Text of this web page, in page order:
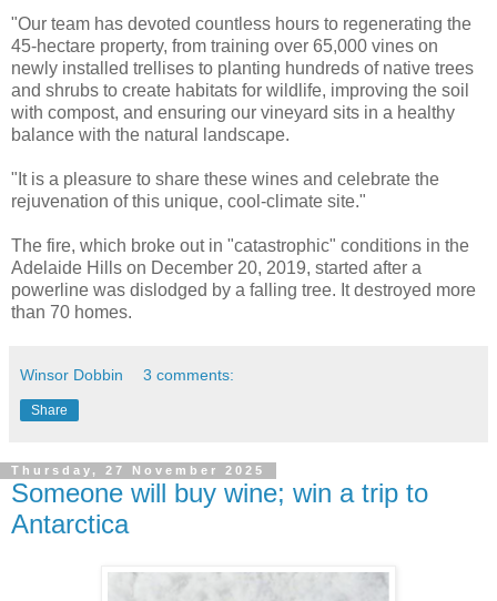
"Our team has devoted countless hours to regenerating the
45-hectare property, from training over 65,000 vines on
newly installed trellises to planting hundreds of native trees
and shrubs to create habitats for wildlife, improving the soil
with compost, and ensuring our vineyard sits in a healthy
balance with the natural landscape.
"It is a pleasure to share these wines and celebrate the
rejuvenation of this unique, cool-climate site."
The fire, which broke out in "catastrophic" conditions in the
Adelaide Hills on December 20, 2019, started after a
powerline was dislodged by a falling tree. It destroyed more
than 70 homes.
Winsor Dobbin 3 comments:
Share
Thursday, 27 November 2025
Someone will buy wine; win a trip to
Antarctica